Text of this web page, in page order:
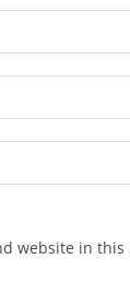
website in